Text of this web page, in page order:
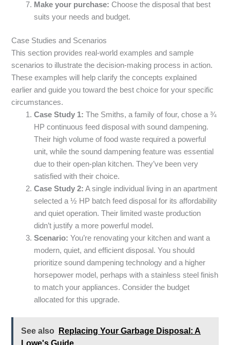
Make your purchase: Choose the disposal that best
suits your needs and budget.
Case Studies and Scenarios
This section provides real-world examples and sample
scenarios to illustrate the decision-making process in action.
These examples will help clarify the concepts explained
earlier and guide you toward the best choice for your specific
circumstances.
Case Study 1: The Smiths, a family of four, chose a ¾
HP continuous feed disposal with sound dampening.
Their high volume of food waste required a powerful
unit, while the sound dampening feature was essential
due to their open-plan kitchen. They’ve been very
satisfied with their choice.
Case Study 2: A single individual living in an apartment
selected a ½ HP batch feed disposal for its affordability
and quiet operation. Their limited waste production
didn’t justify a more powerful model.
Scenario: You’re renovating your kitchen and want a
modern, quiet, and efficient disposal. You should
prioritize sound dampening technology and a higher
horsepower model, perhaps with a stainless steel finish
to match your appliances. Consider the budget
allocated for this upgrade.
See also
Replacing Your Garbage Disposal: A
Lowe's Guide